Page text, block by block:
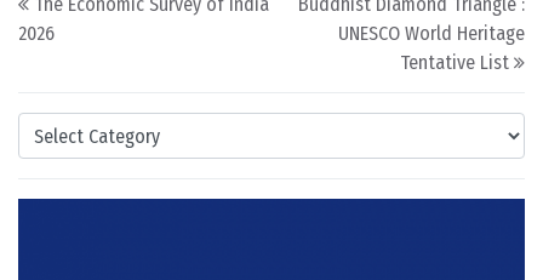
Categories
The Economic Survey of India
2026
Buddhist Diamond Triangle :
UNESCO World Heritage
Tentative List